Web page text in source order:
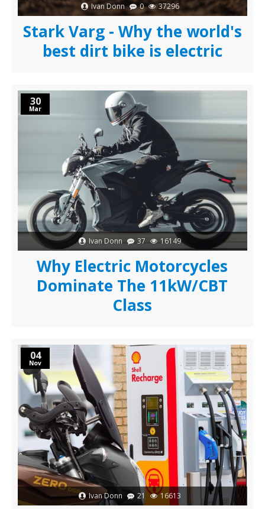
Ivan Donn 0 37296
Stark Varg - Why the world's
best dirt bike is electric
30
Mar
Ivan Donn 37 16149
Why Electric Motorcycles
Dominate The 11kW/CBT
Class
04
Nov
Ivan Donn 21 16613